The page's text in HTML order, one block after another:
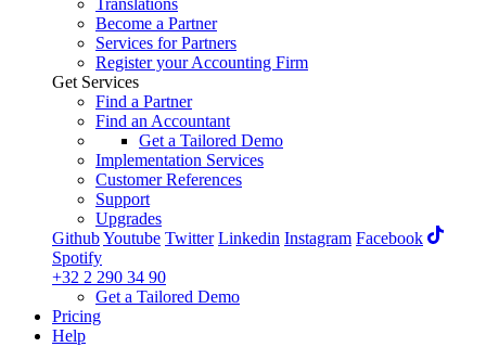
Translations
Become a Partner
Services for Partners
Register your Accounting Firm
Get Services
Find a Partner
Find an Accountant
Get a Tailored Demo
Implementation Services
Customer References
Support
Upgrades
GithubYoutube Twitter Linkedin Instagram Facebook
Spotify
+32 2 290 34 90
Get a Tailored Demo
Pricing
Help